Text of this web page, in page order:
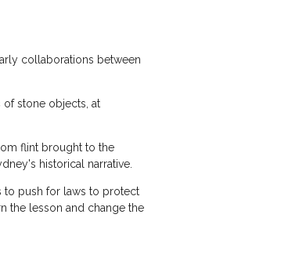
collaborations between
stone objects, at
flint brought to the
historical narrative.
to push for laws to protect
the lesson and change the